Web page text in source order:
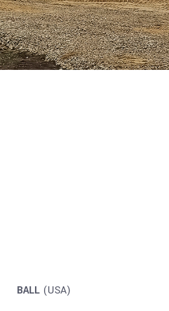
BALL (USA)